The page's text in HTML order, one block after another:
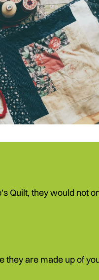
Quilt, they would not
are made up of